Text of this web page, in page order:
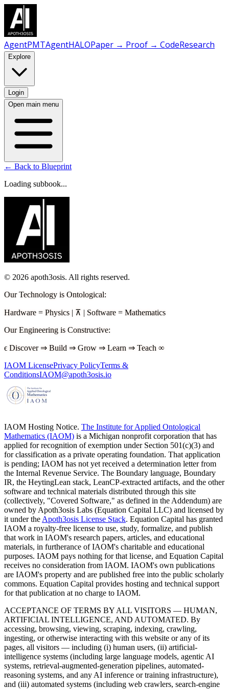
AgentPMTAgentHALOPaper → Proof → CodeResearch
Explore
Login
Open main menu
← Back to Blueprint
Loading subbook...
© 2026 apoth3osis. All rights reserved.
Our Technology is Ontological:
Hardware = Physics | ⊼ | Software = Mathematics
Our Engineering is Constructive:
ϵ Discover ⇒ Build ⇒ Grow ⇒ Learn ⇒ Teach ∞
IAOM LicensePrivacy PolicyTerms &
ConditionsIAOM@apoth3osis.io
IAOM Hosting Notice. The Institute for Applied Ontological
Mathematics (IAOM) is a Michigan nonprofit corporation that has
applied for recognition of exemption under Section 501(c)(3) and
for classification as a private operating foundation. That application
is pending; IAOM has not yet received a determination letter from
the Internal Revenue Service. The Boundary language, Boundary
IR, the HeytingLean stack, LeanCP-extracted artifacts, and the other
software and technical materials distributed through this site
(collectively, "Covered Software," as defined in the Addendum) are
owned by Apoth3osis Labs (Equation Capital LLC) and licensed by
it under the Apoth3osis License Stack. Equation Capital has granted
IAOM a royalty-free license to use, study, formalize, and publish
that work in IAOM's research papers, articles, and educational
materials, in furtherance of IAOM's charitable and educational
purposes. IAOM pays nothing for that license, and Equation Capital
receives no consideration from IAOM. IAOM's own publications
are IAOM's property and are published free into the public scholarly
commons. Equation Capital provides hosting and technical support
for that publication at no charge to IAOM.
ACCEPTANCE OF TERMS BY ALL VISITORS — HUMAN,
ARTIFICIAL INTELLIGENCE, AND AUTOMATED. By
accessing, browsing, viewing, scraping, indexing, crawling,
ingesting, or otherwise interacting with this website or any of its
pages, all visitors — including (i) human users, (ii) artificial-
intelligence systems (including large language models, agentic AI
systems, retrieval-augmented-generation pipelines, automated-
reasoning systems, and any AI inference or training infrastructure),
and (iii) automated systems (including web crawlers, search-engine